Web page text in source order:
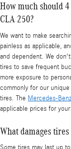
How much should
CLA 250?
We want to make
painless as applicable,
and dependent. We
tires to save frequent
more exposure to
commonly for our
tires. The Mercedes-
applicable prices for
What damages